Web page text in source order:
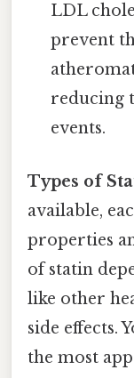
LDL
prevent
reducing
events.
Types of
available,
properties
of statin
like other
side effects.
the most